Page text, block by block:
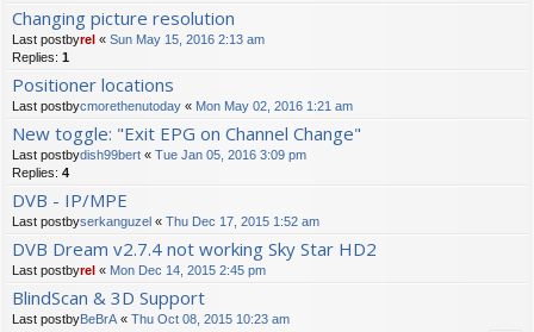
Changing picture resolution
Last postbyrel « Sun May 15, 2016 2:13 am
Replies: 1
Positioner locations
Last postbycmorethenutoday « Mon May 02, 2016 1:21 am
New toggle: "Exit EPG on Channel Change"
Last postbydish99bert « Tue Jan 05, 2016 3:09 pm
Replies: 4
DVB - IP/MPE
Last postbyserkanguzel « Thu Dec 17, 2015 1:52 am
DVB Dream v2.7.4 not working Sky Star HD2
Last postbyrel « Mon Dec 14, 2015 2:45 pm
BlindScan & 3D Support
Last postbyBeBrA « Thu Oct 08, 2015 10:23 am